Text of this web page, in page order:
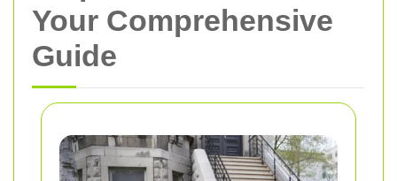
Your Comprehensive
Guide